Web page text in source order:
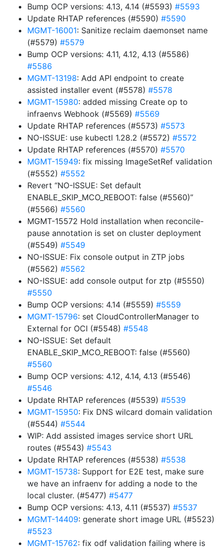
Bump OCP versions: 4.13, 4.14 (#5593) #5593
Update RHTAP references (#5590) #5590
MGMT-16001: Sanitize reclaim daemonset name
(#5579) #5579
Bump OCP versions: 4.11, 4.12, 4.13 (#5586)
#5586
MGMT-13198: Add API endpoint to create
assisted installer event (#5578) #5578
MGMT-15980: added missing Create op to
infraenvs Webhook (#5569) #5569
Update RHTAP references (#5573) #5573
NO-ISSUE: use kubectl 1.28.2 (#5572) #5572
Update RHTAP references (#5570) #5570
MGMT-15949: fix missing ImageSetRef validation
(#5552) #5552
Revert “NO-ISSUE: Set default
ENABLE_SKIP_MCO_REBOOT: false (#5560)”
(#5566) #5560
MGMT-15572 Hold installation when reconcile-
pause annotation is set on cluster deployment
(#5549) #5549
NO-ISSUE: Fix console output in ZTP jobs
(#5562) #5562
NO-ISSUE: add console output for ztp (#5550)
#5550
Bump OCP versions: 4.14 (#5559) #5559
MGMT-15796: set CloudControllerManager to
External for OCI (#5548) #5548
NO-ISSUE: Set default
ENABLE_SKIP_MCO_REBOOT: false (#5560)
#5560
Bump OCP versions: 4.12, 4.14, 4.13 (#5546)
#5546
Update RHTAP references (#5539) #5539
MGMT-15950: Fix DNS wilcard domain validation
(#5544) #5544
WIP: Add assisted images service short URL
routes (#5543) #5543
Update RHTAP references (#5538) #5538
MGMT-15738: Support for E2E test, make sure
we have an infraenv for adding a node to the
local cluster. (#5477) #5477
Bump OCP versions: 4.13, 4.11 (#5537) #5537
MGMT-14409: generate short image URL (#5523)
#5523
MGMT-15762: fix odf validation failing where is